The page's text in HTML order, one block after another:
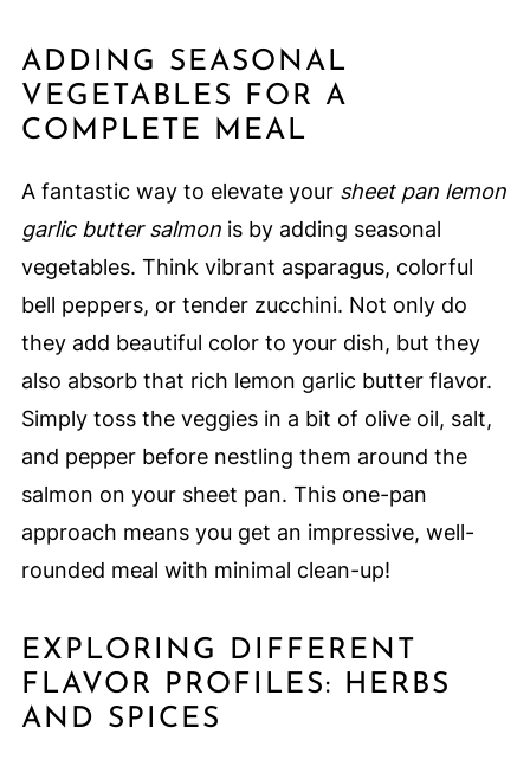
ADDING SEASONAL
VEGETABLES FOR A
COMPLETE MEAL
A fantastic way to elevate your sheet pan lemon
garlic butter salmonis by adding seasonal
vegetables. Think vibrant asparagus, colorful
bell peppers, or tender zucchini. Not only do
they add beautiful color to your dish, but they
also absorb that rich lemon garlic butter flavor.
Simply toss the veggies in a bit of olive oil, salt,
and pepper before nestling them around the
salmon on your sheet pan. This one-pan
approach means you get an impressive, well-
rounded meal with minimal clean-up!
EXPLORING DIFFERENT
FLAVOR PROFILES: HERBS
AND SPICES